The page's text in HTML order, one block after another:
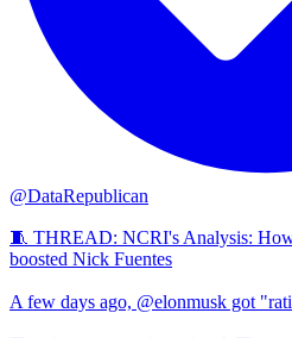
@DataRepublican
🧵 THREAD: NCRI's Analysis:
boosted Nick Fuentes
A few days ago, @elonmusk got